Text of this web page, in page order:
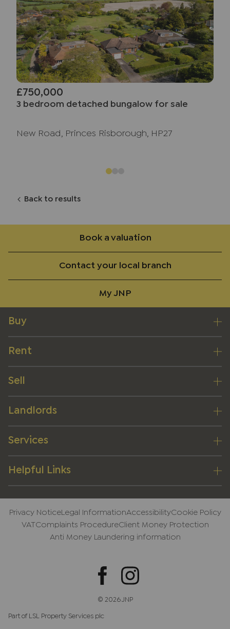
£750,000
3 bedroom detached bungalow for sale
New Road, Princes Risborough, HP27
Back to results
Book a valuation
Contact your local branch
My JNP
Buy
Rent
Sell
Landlords
Services
Helpful Links
Privacy NoticeLegal InformationAccessibilityCookie Policy
VATComplaints ProcedureClient Money Protection
Anti Money Laundering information
© 2026 JNP
Part of LSL Property Services plc